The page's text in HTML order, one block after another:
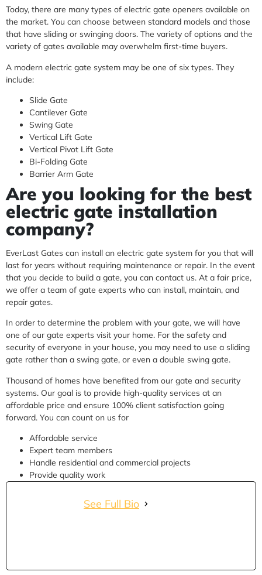
Today, there are many types of electric gate openers available on
the market. You can choose between standard models and those
that have sliding or swinging doors. The variety of options and the
variety of gates available may overwhelm first-time buyers.
A modern electric gate system may be one of six types. They
include:
Slide Gate
Cantilever Gate
Swing Gate
Vertical Lift Gate
Vertical Pivot Lift Gate
Bi-Folding Gate
Barrier Arm Gate
Are you looking for the best
electric gate installation
company?
EverLast Gates can install an electric gate system for you that will
last for years without requiring maintenance or repair. In the event
that you decide to build a gate, you can contact us. At a fair price,
we offer a team of gate experts who can install, maintain, and
repair gates.
In order to determine the problem with your gate, we will have
one of our gate experts visit your home. For the safety and
security of everyone in your house, you may need to use a sliding
gate rather than a swing gate, or even a double swing gate.
Thousand of homes have benefited from our gate and security
systems. Our goal is to provide high-quality services at an
affordable price and ensure 100% client satisfaction going
forward. You can count on us for
Affordable service
Expert team members
Handle residential and commercial projects
Provide quality work
See Full Bio